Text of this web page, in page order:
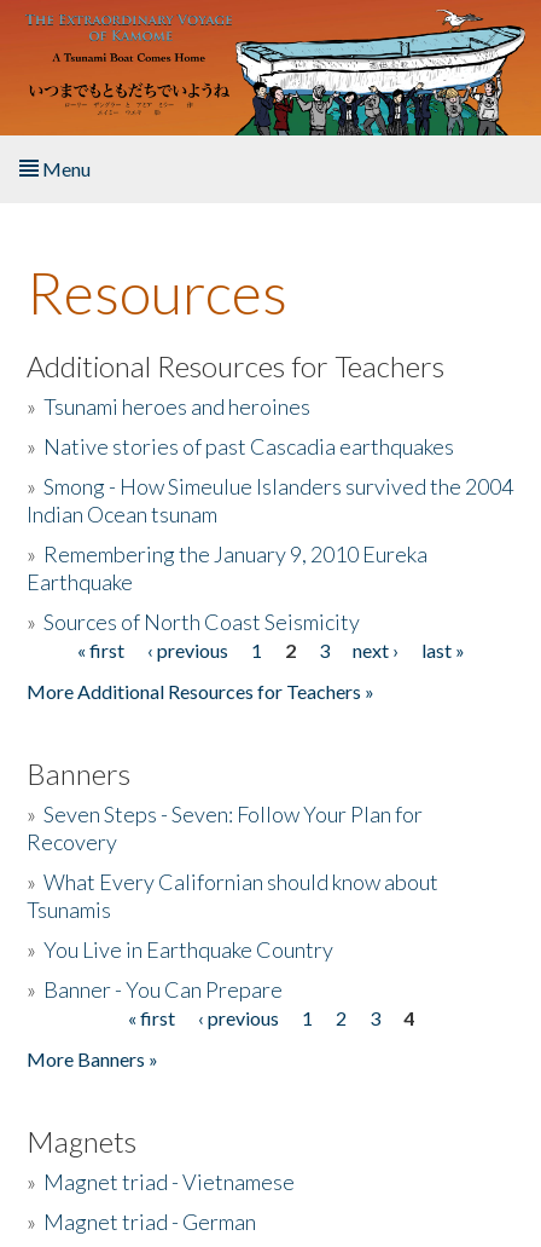
Skip to main content
Menu
About the Book
Listen to the Book
Activities
The Story & Student Exchange
Donate
Resources
Additional Resources for Teachers
»Tsunami heroes and heroines
» Native stories of past Cascadia earthquakes
»Smong - How Simeulue Islanders survived the 2004
Indian Ocean tsunam
» Remembering the January 9, 2010 Eureka
Earthquake
»Sources of North Coast Seismicity
Pages« first ‹ previous 1 2 3 next ›
last »
More Additional Resources for Teachers »
Banners
»Seven Steps - Seven: Follow Your Plan for
Recovery
»What Every Californian should know about
Tsunamis
»You Live in Earthquake Country
» Banner - You Can Prepare
« first ‹ previous 1 2 3
4
More Banners »
Magnets
» Magnet triad - Vietnamese
» Magnet triad - German